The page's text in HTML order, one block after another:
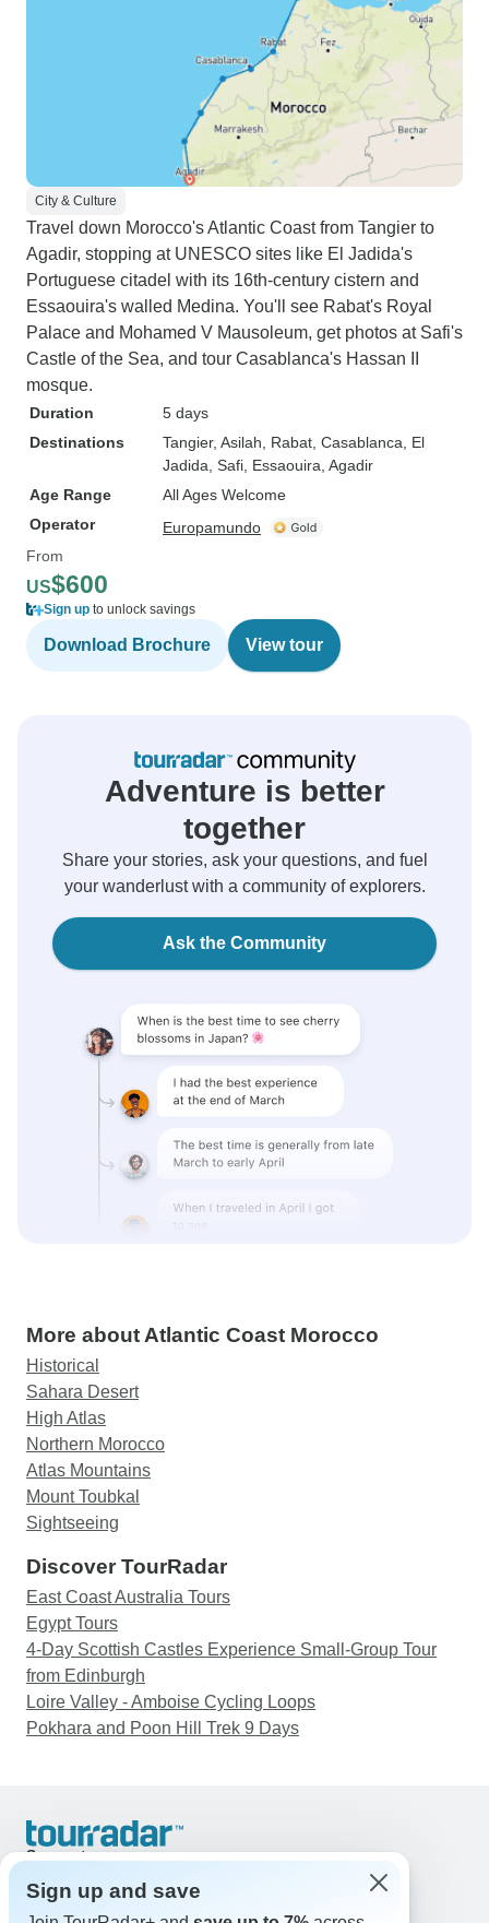
City & Culture
Travel down Morocco's Atlantic Coast from Tangier to
Agadir, stopping at UNESCO sites like El Jadida's
Portuguese citadel with its 16th-century cistern and
Essaouira's walled Medina. You'll see Rabat's Royal
Palace and Mohamed V Mausoleum, get photos at Safi's
Castle of the Sea, and tour Casablanca's Hassan II
mosque.
Duration
5 days
Destinations
Tangier, Asilah , Rabat , Casablanca , El
Jadida , Safi , Essaouira , Agadir
Age Range
All Ages Welcome
Operator
Europamundo
From
US$600
Sign up to unlock savings
Download Brochure View tour
Adventure is better
together
Share your stories, ask your questions, and fuel
your wanderlust with a community of explorers.
Ask the Community
More about Atlantic Coast Morocco
Historical
Sahara Desert
High Atlas
Northern Morocco
Atlas Mountains
Mount Toubkal
Sightseeing
Discover TourRadar
East Coast Australia Tours
Egypt Tours
4-Day Scottish Castles Experience Small-Group Tour
from Edinburgh
Loire Valley - Amboise Cycling Loops
Pokhara and Poon Hill Trek 9 Days
Support
United States & Canada +1 833 895 6770
Sign up and save